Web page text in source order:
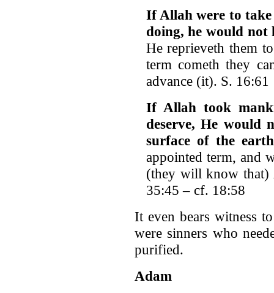
If Allah were to
doing, he would not
He reprieveth them
term cometh they
advance (it). S. 16:61
If Allah took
deserve, He would
surface of the earth
appointed term, and
(they will know that)
35:45 – cf. 18:58
It even bears witness
were sinners who
purified.
Adam